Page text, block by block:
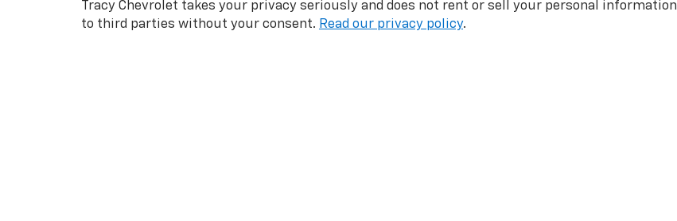
Tracy Chevrolet takes your privacy seriously and does not rent or sell your personal information
to third parties without your consent. Read our privacy policy.